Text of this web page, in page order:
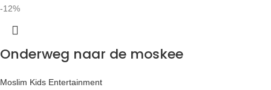
-12%
Onderweg naar de moskee
Moslim Kids Entertainment